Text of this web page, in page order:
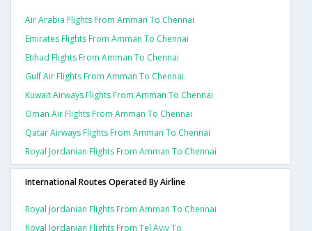
Air Arabia Flights From Amman To Chennai
Emirates Flights From Amman To Chennai
Etihad Flights From Amman To Chennai
Gulf Air Flights From Amman To Chennai
Kuwait Airways Flights From Amman To Chennai
Oman Air Flights From Amman To Chennai
Qatar Airways Flights From Amman To Chennai
Royal Jordanian Flights From Amman To Chennai
International Routes Operated By Airline
Royal Jordanian Flights From Amman To Chennai
Royal Jordanian Flights From Tel Aviv To